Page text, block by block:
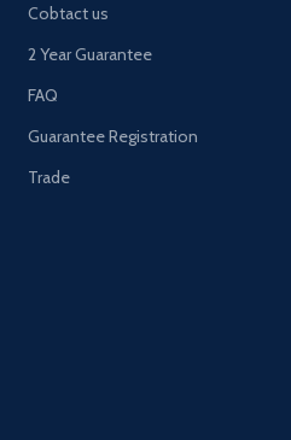
Cobtact us
2 Year Guarantee
FAQ
Guarantee Registration
Trade